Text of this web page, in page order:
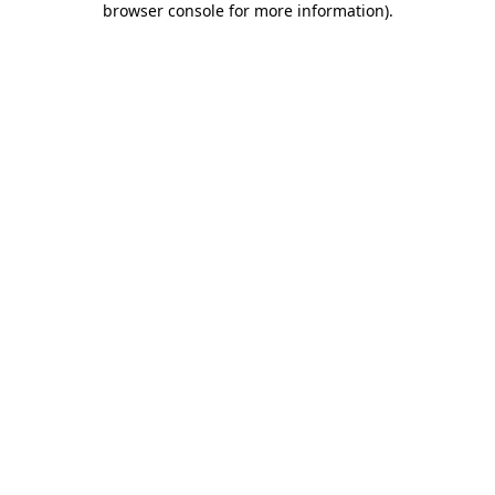
browser console for more information).